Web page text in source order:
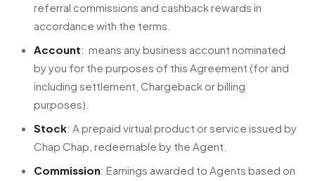
referral commissions and cashback rewards in
accordance with the terms.
Account: means any business account nominated
by you for the purposes of this Agreement (for and
including settlement, Chargeback or billing
purposes).
Stock: A prepaid virtual product or service issued by
Chap Chap, redeemable by the Agent.
Commission: Earnings awarded to Agents based on